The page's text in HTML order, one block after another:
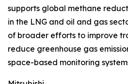
supports global methane
in the LNG and oil and gas
of broader efforts to improve
reduce greenhouse gas
space-based monitoring